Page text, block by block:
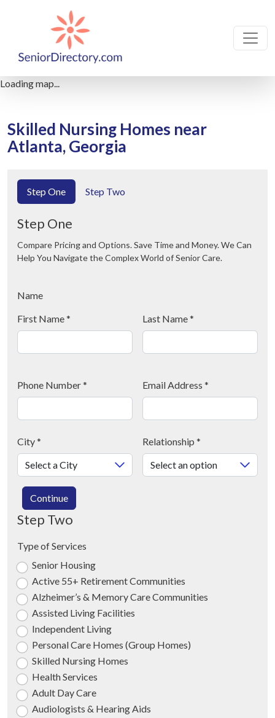
Loading map...
Skilled Nursing Homes near
Atlanta, Georgia
Step One Step Two
Step One
Compare Pricing and Options. Save Time and Money. We Can
Help You Navigate the Complex World of Senior Care.
Name
First Name* Last Name*
Phone Number* Email Address *
City* Relationship *
Continue
Step Two
Type of Services
Senior Housing
Active 55+ Retirement Communities
Alzheimer’s & Memory Care Communities
Assisted Living Facilities
Independent Living
Personal Care Homes (Group Homes)
Skilled Nursing Homes
Health Services
Adult Day Care
Audiologists & Hearing Aids